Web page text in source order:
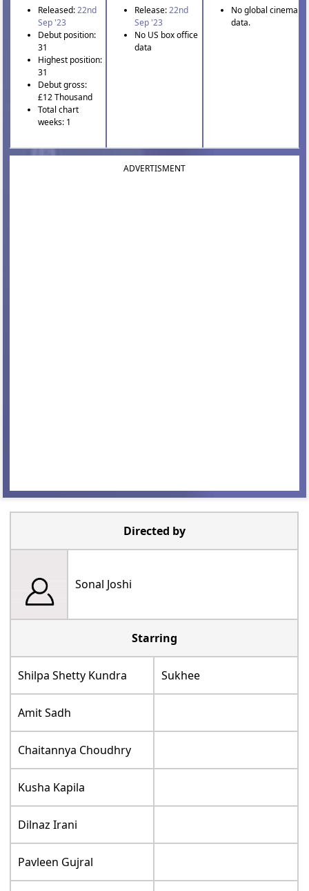
Released:22nd
Sep '23
Debut position:
31
Highest position:
31
Debut gross:
£12 Thousand
Total chart
weeks: 1
Release:22nd
Sep '23
No US box office
data
No global cinema
data.
ADVERTISMENT
Directed by
Sonal Joshi
Starring
Shilpa Shetty Kundra Sukhee
Amit Sadh
Chaitannya Choudhry
Kusha Kapila
Dilnaz Irani
Pavleen Gujral